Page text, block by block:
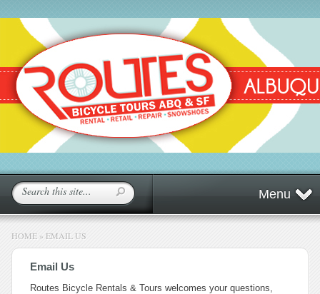
Menu
HOME » EMAIL US
Email Us
Routes Bicycle Rentals & Tours welcomes your questions,